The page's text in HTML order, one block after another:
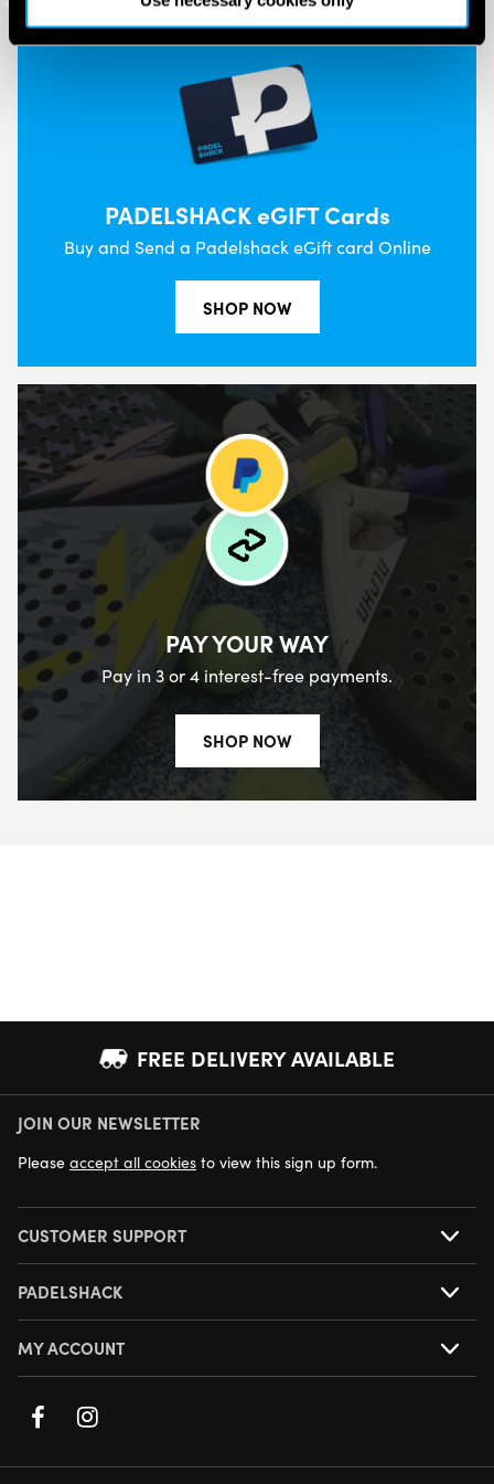
PADELSHACK eGIFT Cards
Buy and Send a Padelshack eGift card Online
SHOP NOW
PAY YOUR WAY
Pay in 3 or 4 interest-free payments.
SHOP NOW
FREE DELIVERY AVAILABLE
NEXT DAY DELIVERY AVAILABLE
JOIN OUR NEWSLETTER
Please accept all cookies to view this sign up form.
CUSTOMER SUPPORT
PADELSHACK
MY ACCOUNT